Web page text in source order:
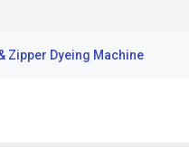
Zipper Dyeing Machine